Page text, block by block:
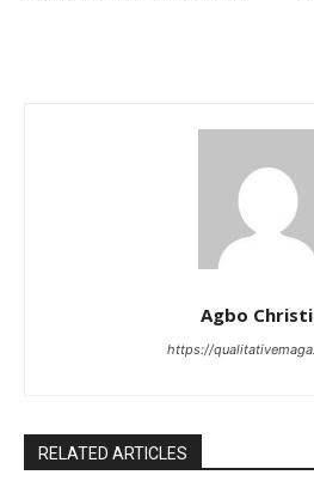
Agbo
https://
RELATED ARTICLES